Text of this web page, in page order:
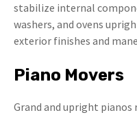
stabilize internal
washers, and ovens
exterior finishes and
Piano Movers
Grand and upright